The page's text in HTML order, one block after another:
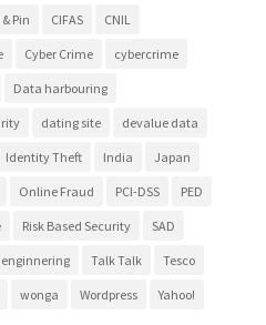
Pin CIFAS CNIL
Cyber Crime cybercrime
Data harbouring
dating site devalue data
Identity Theft India Japan
Online Fraud PCI-DSS PED
Risk Based Security SAD
Talk Talk Tesco
wonga Wordpress Yahoo!